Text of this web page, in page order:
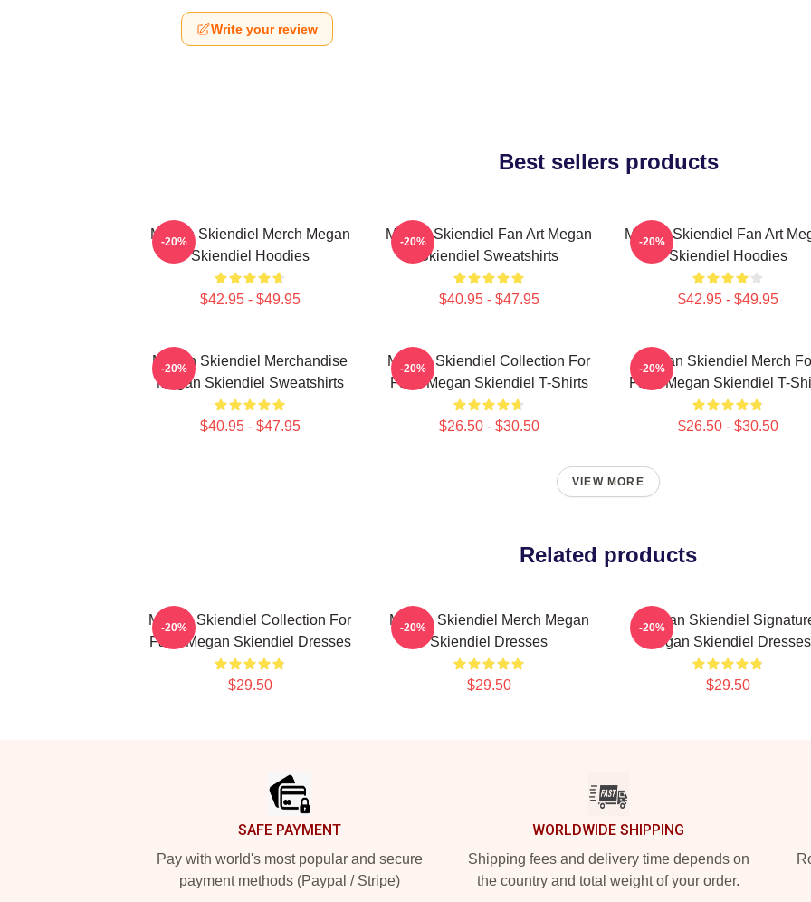
Write your review
Best sellers products
Megan Skiendiel Merch Megan
Skiendiel Hoodies
$42.95 - $49.95
-20%
Megan Skiendiel Fan Art Megan
Skiendiel Sweatshirts
$40.95 - $47.95
-20%
Megan Skiendiel Fan Art
Skiendiel Hoodies
$42.95 - $49.95
-20%
Megan Skiendiel Merchandise
Megan Skiendiel Sweatshirts
$40.95 - $47.95
-20%
Megan Skiendiel Collection For
Fans Megan Skiendiel T-Shirts
$26.50 - $30.50
-20%
Megan Skiendiel Merch
Fans Megan Skiendiel T-
$26.50 - $30.50
-20%
VIEW MORE
Related products
Megan Skiendiel Collection For
Fans Megan Skiendiel Dresses
$29.50
-20%
Megan Skiendiel Merch Megan
Skiendiel Dresses
$29.50
-20%
Megan Skiendiel
Megan Skiendiel Dresses
$29.50
-20%
SAFE PAYMENT
Pay with world's most popular and secure
payment methods (Paypal / Stripe)
WORLDWIDE SHIPPING
Shipping fees and delivery time depends on
the country and total weight of your order.